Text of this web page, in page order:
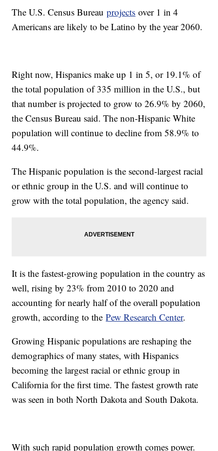
The U.S. Census Bureauprojects over 1 in 4
Americans are likely to be Latino by the year 2060.
Right now, Hispanics make up 1 in 5, or 19.1% of
the total population of 335 million in the U.S., but
that number is projected to grow to 26.9% by 2060,
the Census Bureau said. The non-Hispanic White
population will continue to decline from 58.9% to
44.9%.
The Hispanic population is the second-largest racial
or ethnic group in the U.S. and will continue to
grow with the total population, the agency said.
It is the fastest-growing population in the country as
well, rising by 23% from 2010 to 2020 and
accounting for nearly half of the overall population
growth, according to thePew Research Center.
Growing Hispanic populations are reshaping the
demographics of many states, with Hispanics
becoming the largest racial or ethnic group in
California for the first time. The fastest growth rate
was seen in both North Dakota and South Dakota.
With such rapid population growth comes power.